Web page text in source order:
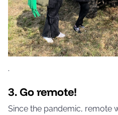
·
3. Go remote!
Since the pandemic, remote